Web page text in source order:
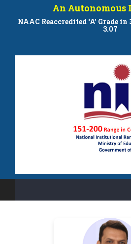
An
NAAC Reaccredited ‘A’ Grade
3.07